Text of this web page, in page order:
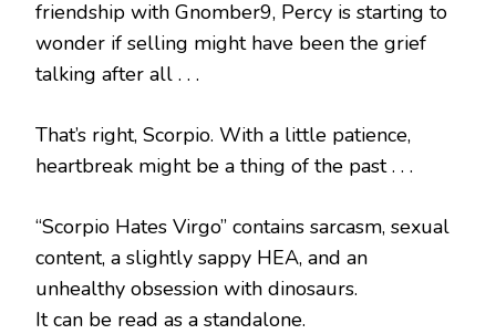
friendship with Gnomber9, Percy is starting to
wonder if selling might have been the grief
talking after all . . .
That’s right, Scorpio. With a little patience,
heartbreak might be a thing of the past . . .
“Scorpio Hates Virgo” contains sarcasm, sexual
content, a slightly sappy HEA, and an
unhealthy obsession with dinosaurs.
It can be read as a standalone.